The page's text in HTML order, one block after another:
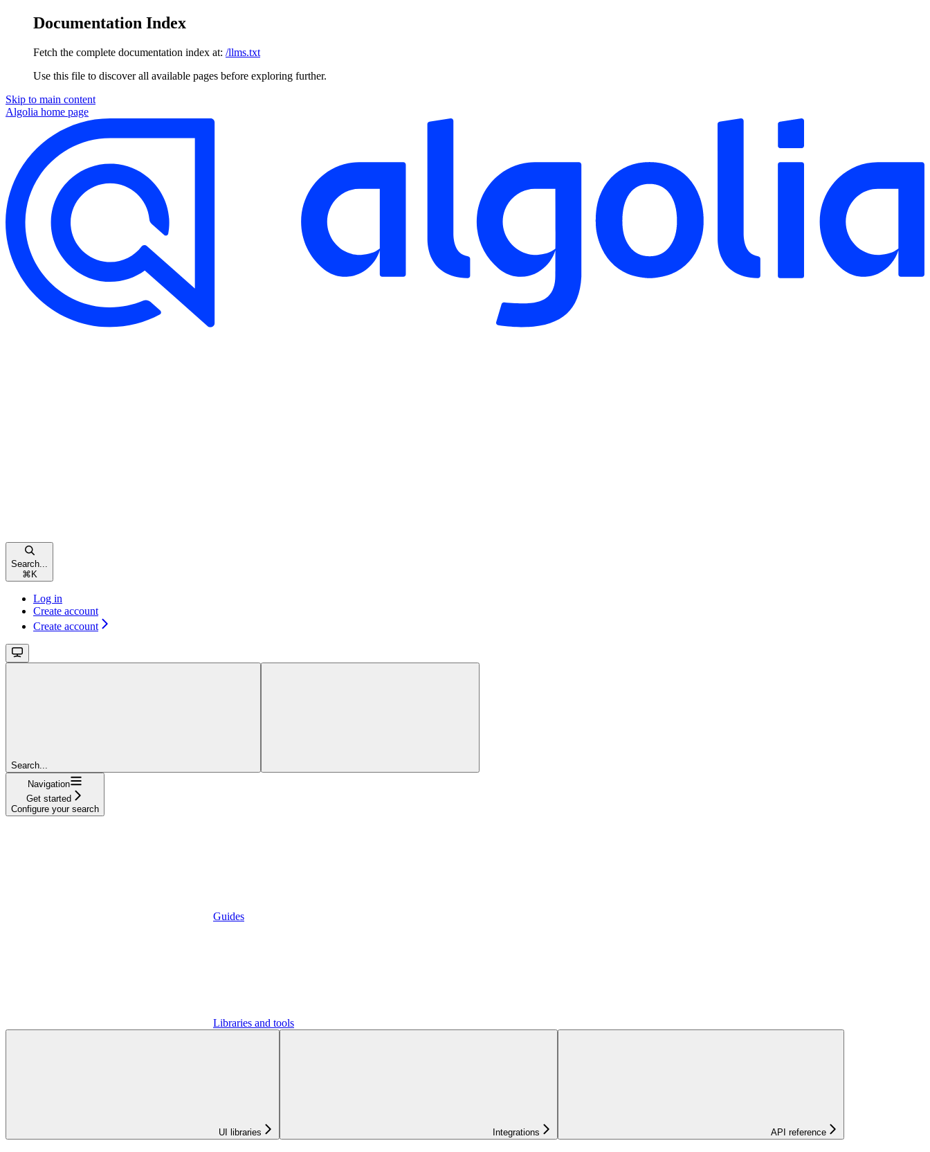
Documentation Index
Fetch the complete documentation index at: /llms.txt
Use this file to discover all available pages before exploring further.
Skip to main content
Algolia home page
Search...
⌘ K
Log in
Create account
Create account
Search...
Navigation
Get started
Configure your search
Guides
Libraries and tools
UI libraries Integrations API reference